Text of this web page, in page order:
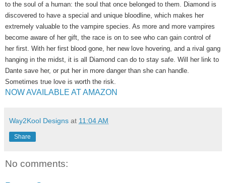
to the soul of a human: the soul that once belonged to them. Diamond is
discovered to have a special and unique bloodline, which makes her
extremely valuable to the vampire species. As more and more vampires
become aware of her gift, the race is on to see who can gain control of
her first. With her first blood gone, her new love hovering, and a rival gang
hanging in the midst, it is all Diamond can do to stay safe. Will her link to
Dante save her, or put her in more danger than she can handle.
Sometimes true love is worth the risk.
NOW AVAILABLE AT AMAZON
Way2Kool Designs at 11:04 AM
Share
No comments: